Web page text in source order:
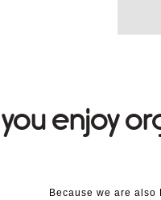
enjoy
Because we are